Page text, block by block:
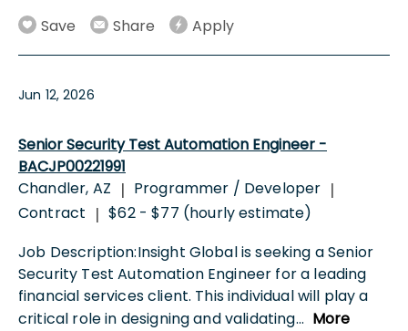
Save
Share Apply
Jun 12, 2026
Senior Security Test Automation Engineer -
BACJP00221991
Chandler, AZ | Programmer / Developer |
Contract | $62 - $77 (hourly estimate)
Job Description:Insight Global is seeking a Senior
Security Test Automation Engineer for a leading
financial services client. This individual will play a
critical role in designing and validating... More